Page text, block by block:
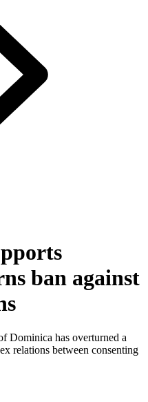
ban against
Dominica has overturned a
relations between consenting